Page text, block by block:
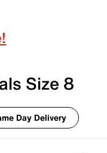
Size 8
Day Delivery